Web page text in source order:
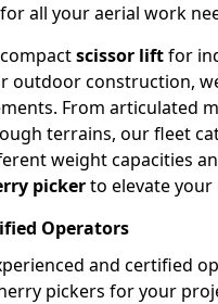
all your aerial work
scissor liftfor
outdoor construction,
From articulated
terrains, our fleet
weight capacities
pickerto elevate your
Operators
and certified
pickers for your